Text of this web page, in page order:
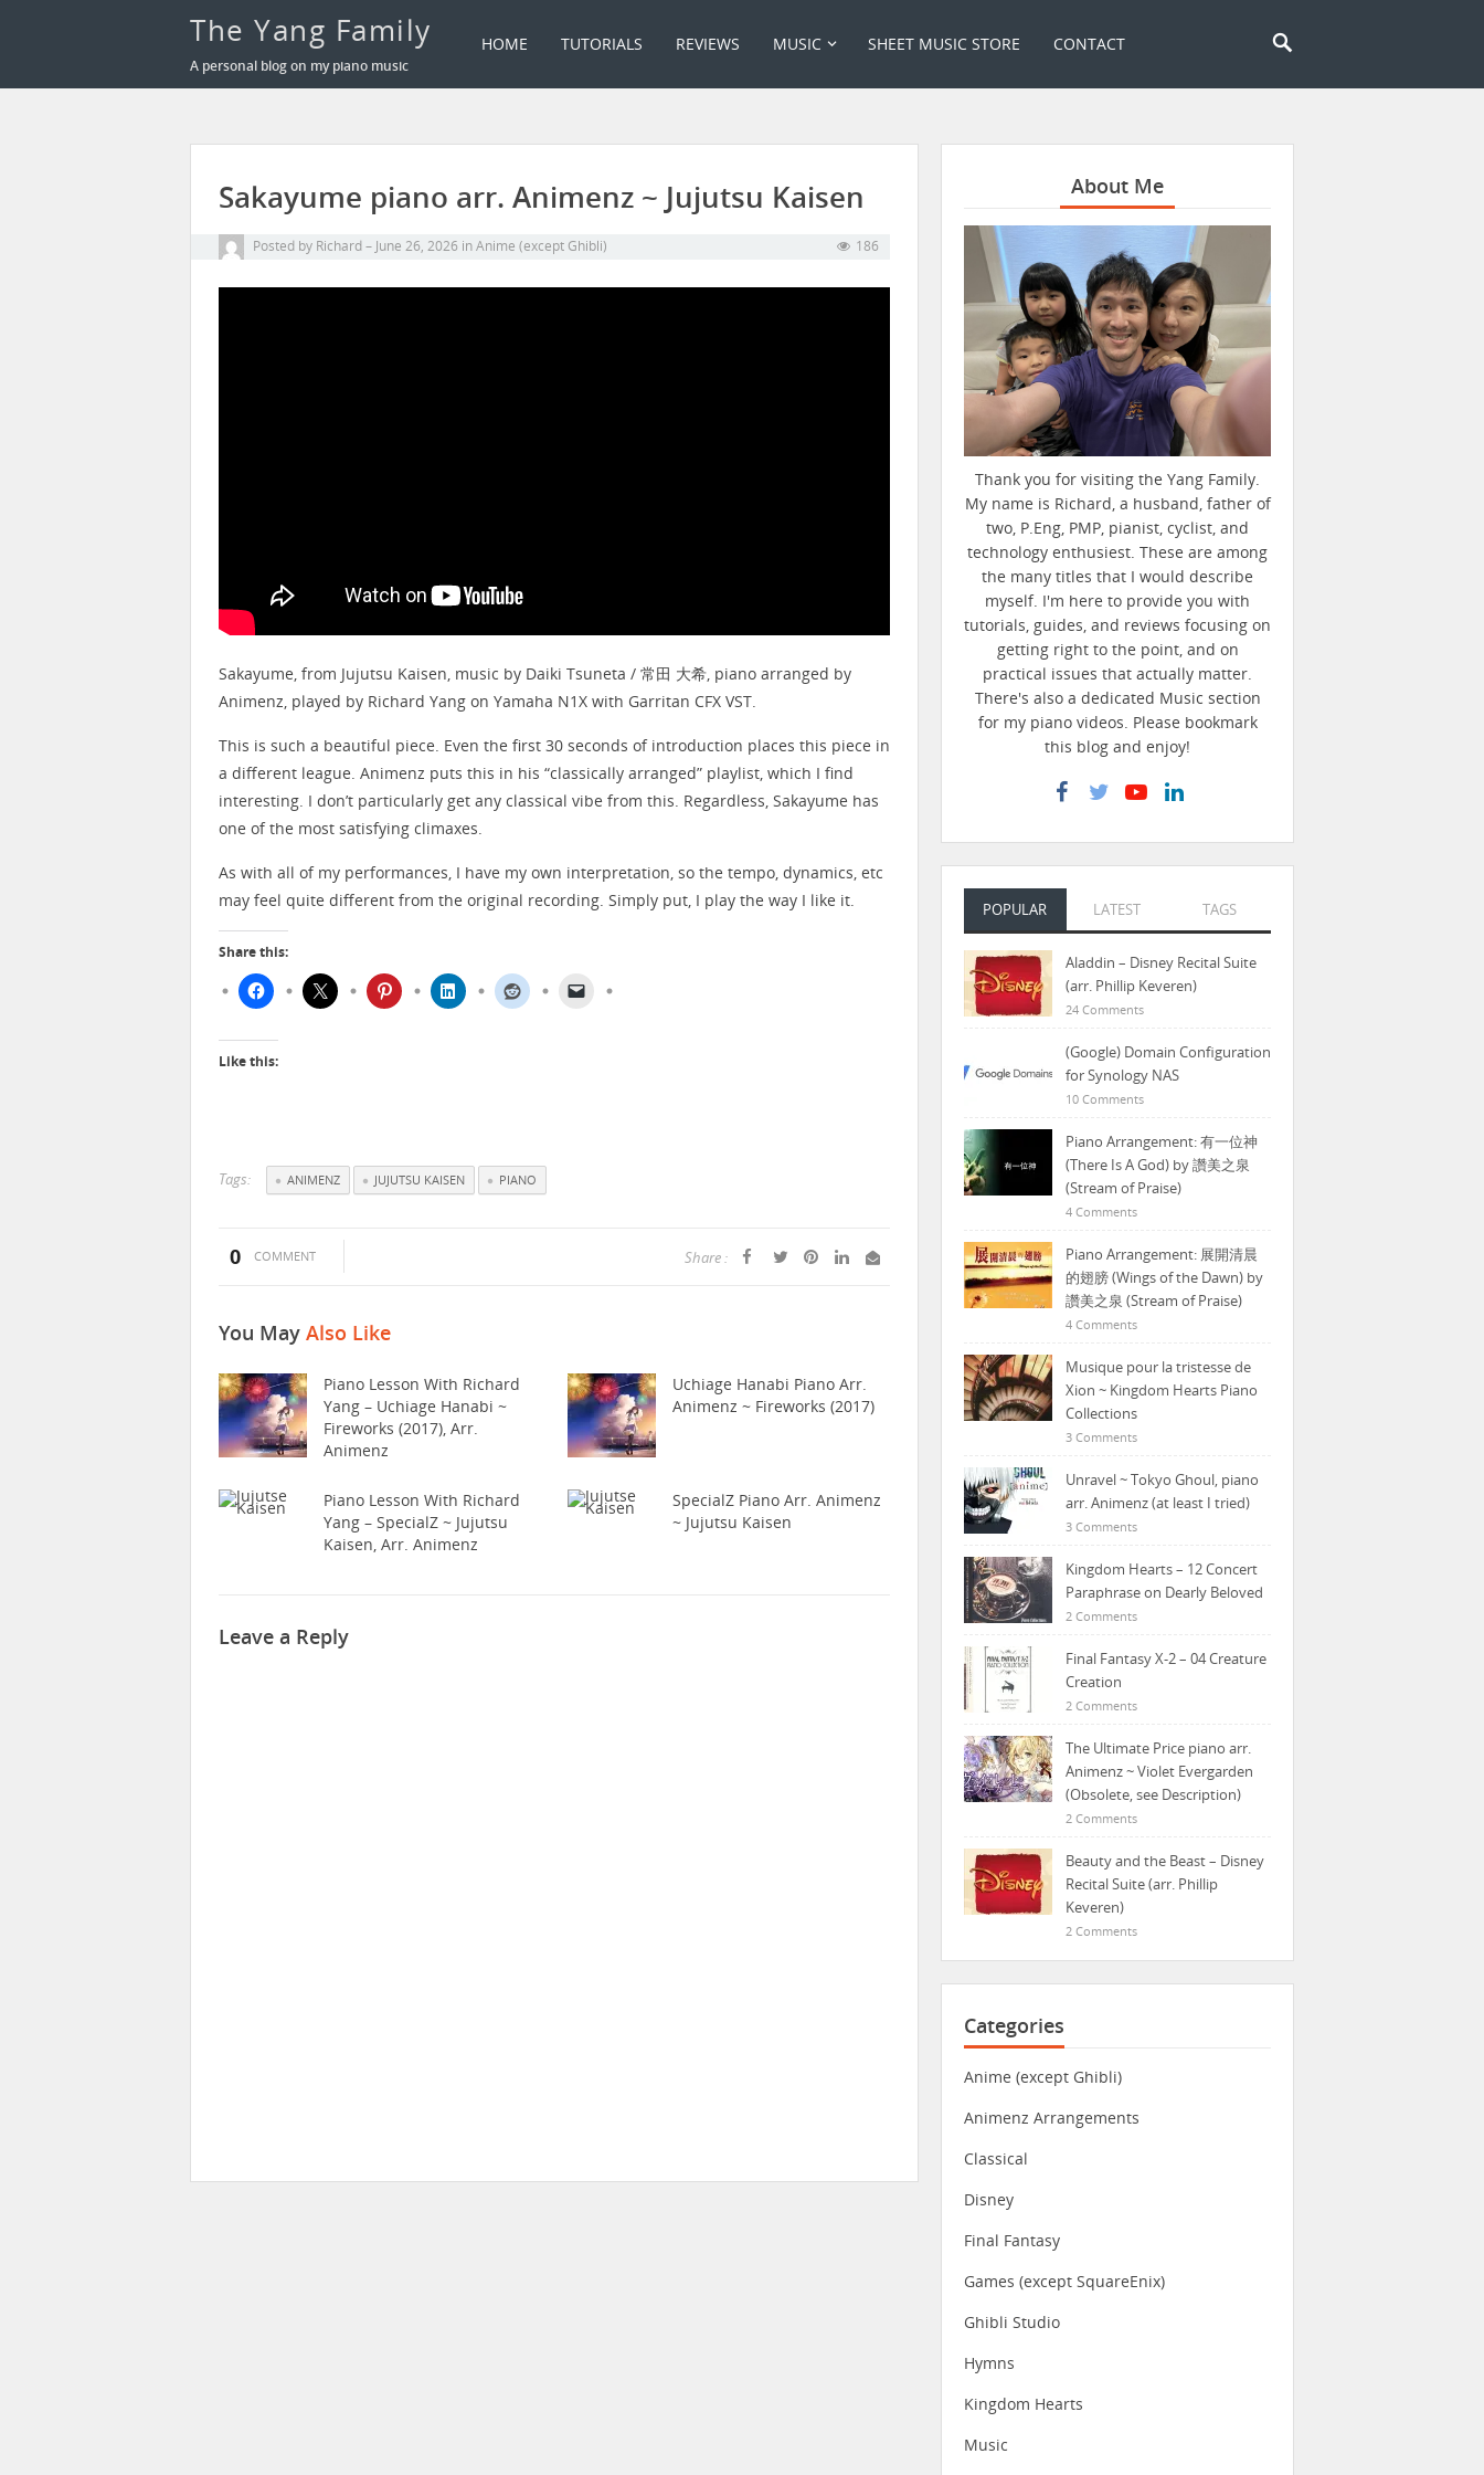
The Yang Family
A personal blog on my piano music
HOME TUTORIALS REVIEWS MUSIC SHEET MUSIC STORE CONTACT
Sakayume piano arr. Animenz ~ Jujutsu Kaisen
Posted by Richard June 26, 2026 inAnime (except Ghibli) 186
Sakayume, from Jujutsu Kaisen, music by Daiki Tsuneta / 常田 大希, piano arranged by
Animenz, played by Richard Yang on Yamaha N1X with Garritan CFX VST.
This is such a beautiful piece. Even the first 30 seconds of introduction places this piece in
a different league. Animenz puts this in his “classically arranged” playlist, which I find
interesting. I don’t particularly get any classical vibe from this. Regardless, Sakayume has
one of the most satisfying climaxes.
As with all of my performances, I have my own interpretation, so the tempo, dynamics, etc
may feel quite different from the original recording. Simply put, I play the way I like it.
Share this:
Like this:
Tags: ANIMENZ JUJUTSU KAISEN PIANO
0 COMMENT Share :
You May Also Like
Piano Lesson With Richard
Yang – Uchiage Hanabi ~
Fireworks (2017), Arr.
Animenz
Uchiage Hanabi Piano Arr.
Animenz ~ Fireworks (2017)
Piano Lesson With Richard
Yang – SpecialZ ~ Jujutsu
Kaisen, Arr. Animenz
SpecialZ Piano Arr. Animenz
~ Jujutsu Kaisen
Leave a Reply
About Me
Thank you for visiting the Yang Family.
My name is Richard, a husband, father of
two, P.Eng, PMP, pianist, cyclist, and
technology enthusiest. These are among
the many titles that I would describe
myself. I'm here to provide you with
tutorials, guides, and reviews focusing on
getting right to the point, and on
practical issues that actually matter.
There's also a dedicated Music section
for my piano videos. Please bookmark
this blog and enjoy!
POPULAR LATEST TAGS
Aladdin – Disney Recital Suite
(arr. Phillip Keveren)
24 Comments
(Google) Domain Configuration
for Synology NAS
10 Comments
Piano Arrangement: 有一位神
(There Is A God) by 讚美之泉
(Stream of Praise)
4 Comments
Piano Arrangement: 展開清晨
的翅膀 (Wings of the Dawn) by
讚美之泉 (Stream of Praise)
4 Comments
Musique pour la tristesse de
Xion ~ Kingdom Hearts Piano
Collections
3 Comments
Unravel ~ Tokyo Ghoul, piano
arr. Animenz (at least I tried)
3 Comments
Kingdom Hearts – 12 Concert
Paraphrase on Dearly Beloved
2 Comments
Final Fantasy X-2 – 04 Creature
Creation
2 Comments
The Ultimate Price piano arr.
Animenz ~ Violet Evergarden
(Obsolete, see Description)
2 Comments
Beauty and the Beast – Disney
Recital Suite (arr. Phillip
Keveren)
2 Comments
Categories
Anime (except Ghibli)
Animenz Arrangements
Classical
Disney
Final Fantasy
Games (except SquareEnix)
Ghibli Studio
Hymns
Kingdom Hearts
Music